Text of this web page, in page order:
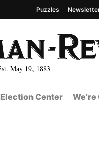
May 19, 1883
Puzzles
Center